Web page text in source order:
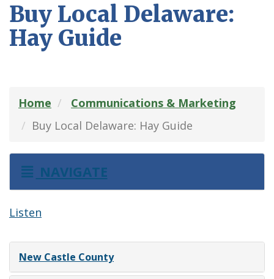
Buy Local Delaware:
Hay Guide
Home
Communications & Marketing
Buy Local Delaware: Hay Guide
NAVIGATE
Listen
New Castle County